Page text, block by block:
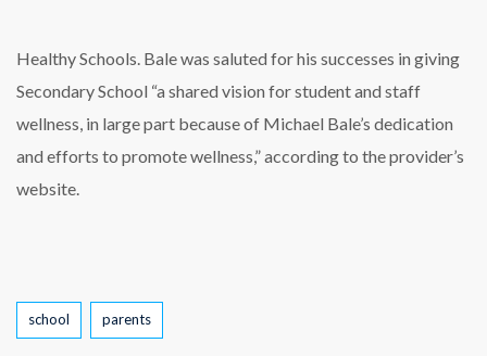
Healthy Schools. Bale was saluted for his successes in giving
Secondary School “a shared vision for student and staff
wellness, in large part because of Michael Bale’s dedication
and efforts to promote wellness,” according to the provider’s
website.
Tags
school parents